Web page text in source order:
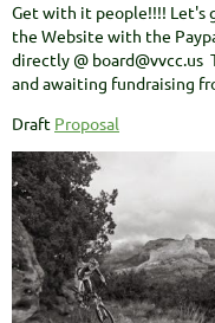
Get with it people!!!! Let's
the Website with the
directly @
and awaiting fundraising
Draft Proposal